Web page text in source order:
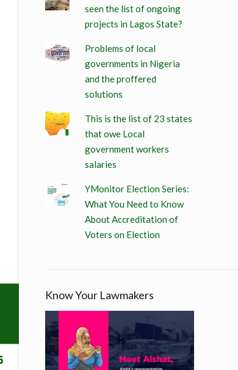
seen the list of ongoing
projects in Lagos State?
Problems of local
governments in Nigeria
and the proffered
solutions
This is the list of 23 states
that owe Local
government workers
salaries
YMonitor Election Series:
What You Need to Know
About Accreditation of
Voters on Election
Know Your Lawmakers